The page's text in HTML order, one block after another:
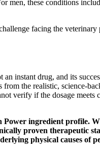
men, these conditions
facing the
instant drug, and its
the realistic, science-
verify if the dosage meets
Power ingredient profile.
proven therapeutic
physical causes of